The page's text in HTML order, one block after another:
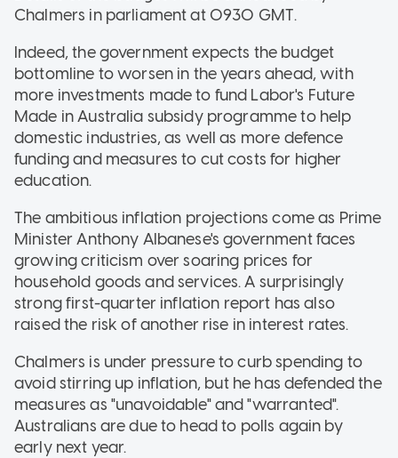
Chalmers in parliament at 0930 GMT.
Indeed, the government expects the budget
bottomline to worsen in the years ahead, with
more investments made to fund Labor's Future
Made in Australia subsidy programme to help
domestic industries, as well as more defence
funding and measures to cut costs for higher
education.
The ambitious inflation projections come as Prime
Minister Anthony Albanese's government faces
growing criticism over soaring prices for
household goods and services. A surprisingly
strong first-quarter inflation report has also
raised the risk of another rise in interest rates.
Chalmers is under pressure to curb spending to
avoid stirring up inflation, but he has defended the
measures as "unavoidable" and "warranted".
Australians are due to head to polls again by
early next year.